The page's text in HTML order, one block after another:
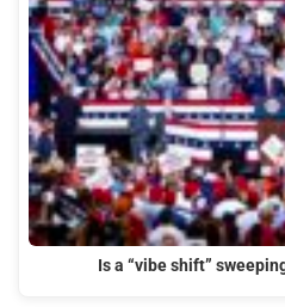
Is a “vibe shift”